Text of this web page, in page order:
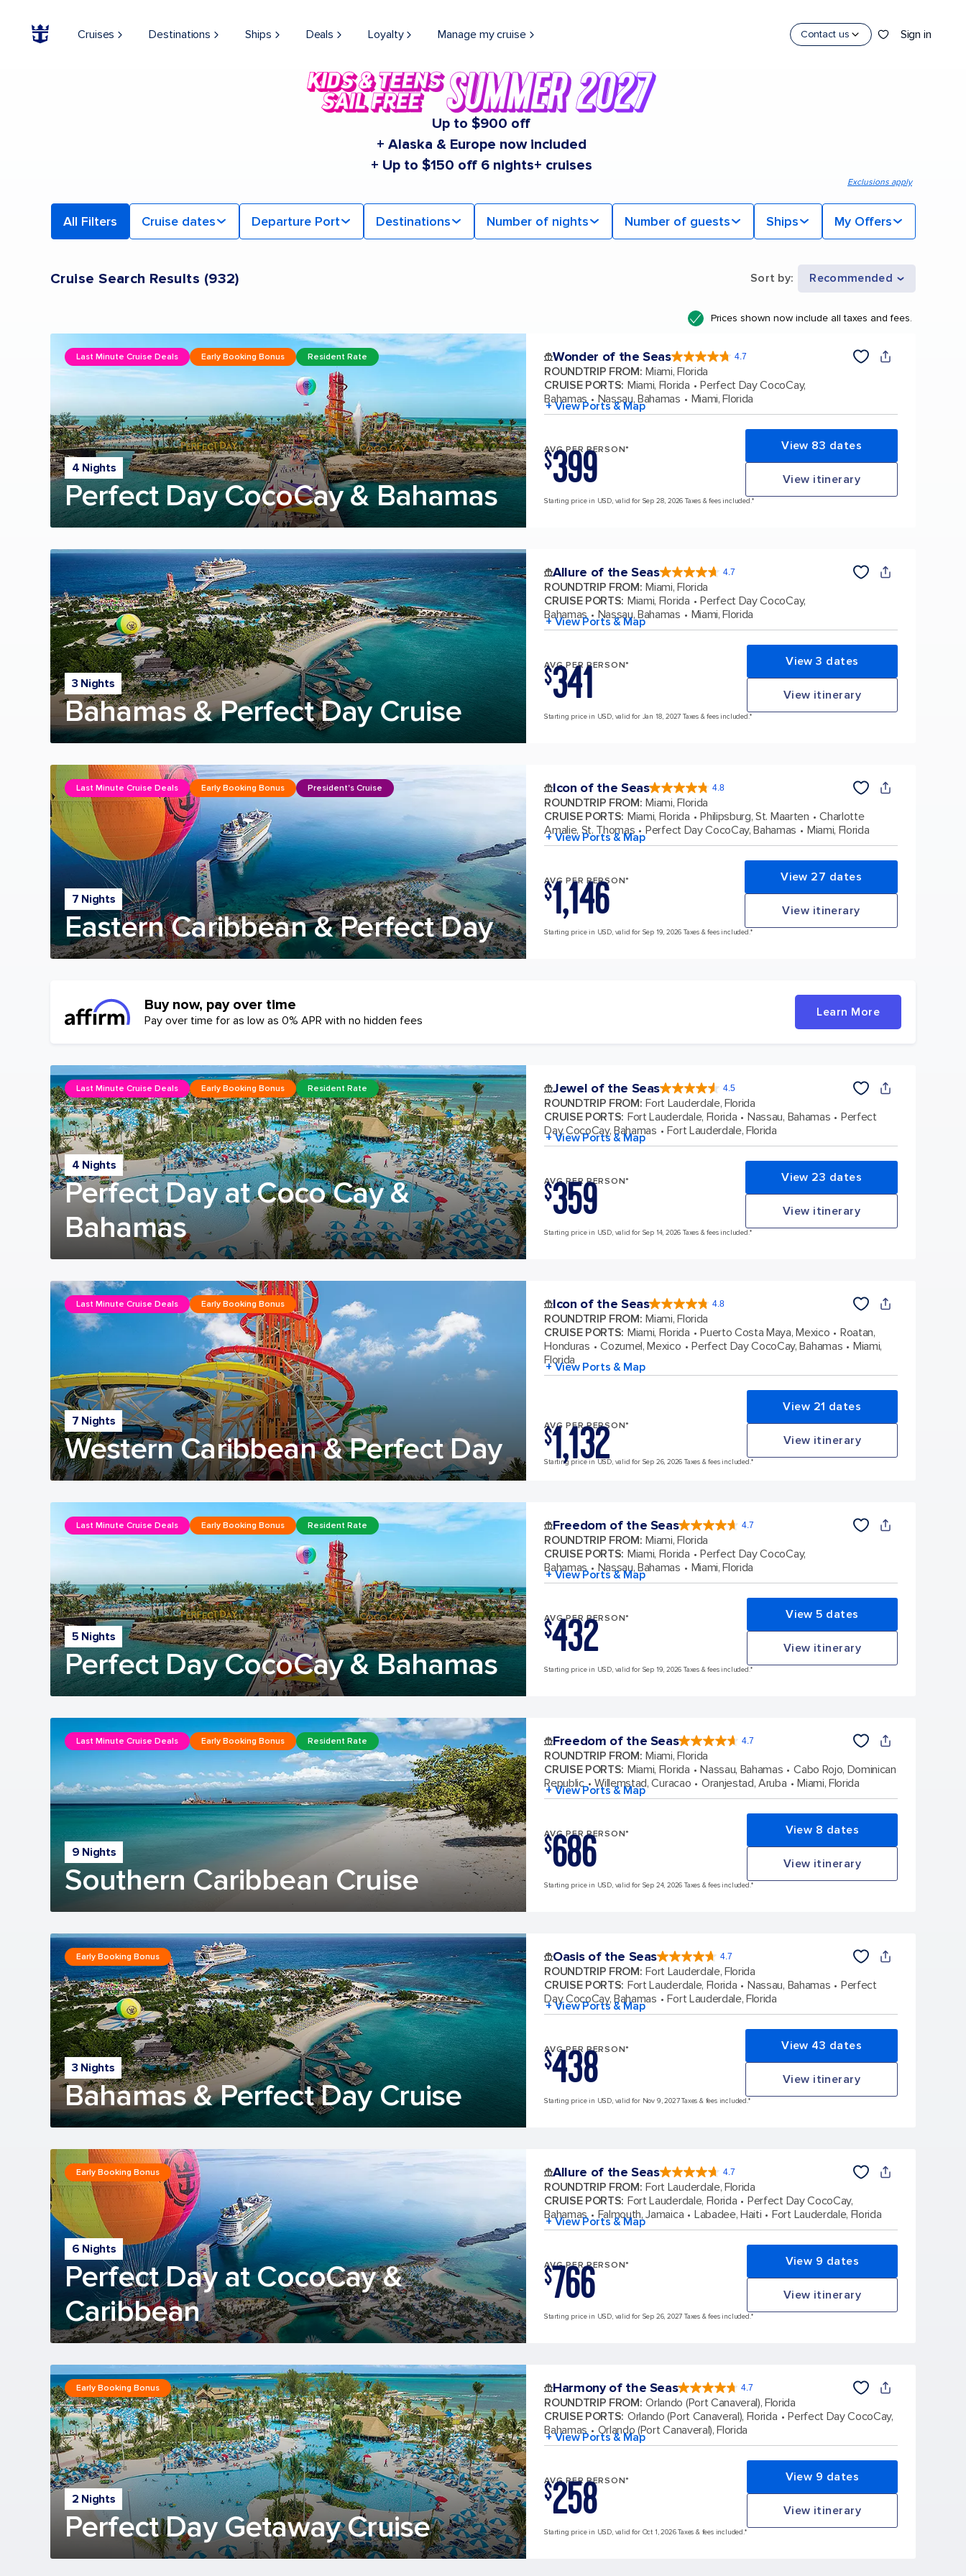
Cruises Destinations Ships Deals Loyalty Manage my cruise Contact us Sign in
Up to $900 off
+ Alaska & Europe now included
+ Up to $150 off 6 nights+ cruises
Exclusions apply
All Filters Cruise dates Departure Port Destinations Number of nights Number of guests Ships My Offers
Cruise Search Results (932) Sort by: Recommended
Prices shown now include all taxes and fees.
4 Nights
Perfect Day CocoCay & Bahamas
Last Minute Cruise Deals Early Booking Bonus Resident Rate Wonder of the Seas 4.7
4.7
out
of
5
stars.
160068
reviews
ROUNDTRIP FROM: Miami, Florida
CRUISE PORTS: Miami, Florida
Perfect Day CocoCay,
Bahamas
Nassau, Bahamas Miami, Florida
+ View Ports & Map
AVG PER PERSON*
$399 View 83 dates
View itinerary
Starting price in USD, valid for Sep 28, 2026 Taxes & fees included.*
3 Nights
Bahamas & Perfect Day Cruise
Allure of the Seas 4.7
4.7
out
5
173064
reviews
ROUNDTRIP FROM: Miami, Florida
CRUISE PORTS: Miami, Florida
Perfect Day CocoCay,
Bahamas
Nassau, Bahamas Miami, Florida
+ View Ports & Map
AVG PER PERSON*
$341 View 3 dates
View itinerary
Starting price in USD, valid for Jan 18, 2027 Taxes & fees included.*
7 Nights
Eastern Caribbean & Perfect Day
Last Minute Cruise Deals Early Booking Bonus President's Cruise Icon of the Seas 4.8
4.8
out
of
5
89997
reviews
ROUNDTRIP FROM: Miami, Florida
CRUISE PORTS: Miami, Florida Philipsburg, St. Maarten
Charlotte
Amalie, St. Thomas
Perfect Day CocoCay, Bahamas Miami, Florida
+ View Ports & Map
AVG PER PERSON*
$1,146 View 27 dates
View itinerary
Starting price in USD, valid for Sep 19, 2026 Taxes & fees included.*
Buy now, pay over time
Pay over time for as low as 0% APR with no hidden fees
Learn More
4 Nights
Perfect Day at Coco Cay &
Bahamas
Last Minute Cruise Deals Early Booking Bonus Resident Rate Jewel of the Seas 4.5
4.5
out
of
5
57998
reviews
ROUNDTRIP FROM: Fort Lauderdale, Florida
CRUISE PORTS: Fort Lauderdale, Florida Nassau, Bahamas
Perfect
Day CocoCay, Bahamas
Fort Lauderdale, Florida
+ View Ports & Map
AVG PER PERSON*
$359 View 23 dates
View itinerary
Starting price in USD, valid for Sep 14, 2026 Taxes & fees included.*
7 Nights
Western Caribbean & Perfect Day
Last Minute Cruise Deals Early Booking Bonus Icon of the Seas 4.8
4.8
out
of
5
89997
reviews
ROUNDTRIP FROM: Miami, Florida
CRUISE PORTS: Miami, Florida Puerto Costa Maya, Mexico
Roatan,
Honduras
Cozumel, Mexico Perfect Day CocoCay, Bahamas
Miami,
Florida
+ View Ports & Map
AVG PER PERSON*
$1,132
View 21 dates
View itinerary
Starting price in USD, valid for Sep 26, 2026 Taxes & fees included.*
5 Nights
Perfect Day CocoCay & Bahamas
Last Minute Cruise Deals Early Booking Bonus Resident Rate Freedom of the Seas 4.7
4.7
out
of
5
142938
reviews
ROUNDTRIP FROM: Miami, Florida
CRUISE PORTS: Miami, Florida
Perfect Day CocoCay,
Bahamas
Nassau, Bahamas Miami, Florida
+ View Ports & Map
AVG PER PERSON*
$432 View 5 dates
View itinerary
Starting price in USD, valid for Sep 19, 2026 Taxes & fees included.*
9 Nights
Southern Caribbean Cruise
Last Minute Cruise Deals Early Booking Bonus Resident Rate Freedom of the Seas 4.7
4.7
out
of
5
142938
reviews
ROUNDTRIP FROM: Miami, Florida
CRUISE PORTS: Miami, Florida Nassau, Bahamas
Cabo Rojo, Dominican
Republic
Willemstad, Curacao Oranjestad, Aruba Miami, Florida
+ View Ports & Map
AVG PER PERSON*
$686 View 8 dates
View itinerary
Starting price in USD, valid for Sep 24, 2026 Taxes & fees included.*
3 Nights
Bahamas & Perfect Day Cruise
Early Booking Bonus Oasis of the Seas 4.7
4.7
out
of
148158
reviews
ROUNDTRIP FROM: Fort Lauderdale, Florida
CRUISE PORTS: Fort Lauderdale, Florida Nassau, Bahamas
Perfect
Day CocoCay, Bahamas
Fort Lauderdale, Florida
+ View Ports & Map
AVG PER PERSON*
$438 View 43 dates
View itinerary
Starting price in USD, valid for Nov 9, 2027 Taxes & fees included.*
6 Nights
Perfect Day at CocoCay &
Caribbean
Early Booking Bonus Allure of the Seas 4.7
4.7
out
of
173064
reviews
ROUNDTRIP FROM: Fort Lauderdale, Florida
CRUISE PORTS: Fort Lauderdale, Florida
Perfect Day CocoCay,
Bahamas
Falmouth, Jamaica Labadee, Haiti Fort Lauderdale, Florida
+ View Ports & Map
AVG PER PERSON*
$766 View 9 dates
View itinerary
Starting price in USD, valid for Sep 26, 2027 Taxes & fees included.*
2 Nights
Perfect Day Getaway Cruise
Early Booking Bonus Harmony of the Seas 4.7
4.7
out
5
stars.
164017
reviews
ROUNDTRIP FROM: Orlando (Port Canaveral), Florida
CRUISE PORTS: Orlando (Port Canaveral), Florida
Perfect Day CocoCay,
Bahamas
Orlando (Port Canaveral), Florida
+ View Ports & Map
AVG PER PERSON*
$258 View 9 dates
View itinerary
Starting price in USD, valid for Oct 1, 2026 Taxes & fees included.*